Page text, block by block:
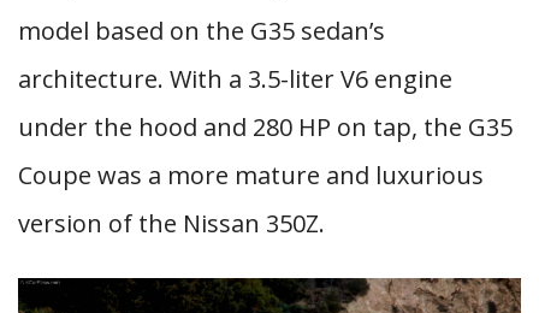
model based on the G35 sedan’s
architecture. With a 3.5-liter V6 engine
under the hood and 280 HP on tap, the G35
Coupe was a more mature and luxurious
version of the Nissan 350Z.